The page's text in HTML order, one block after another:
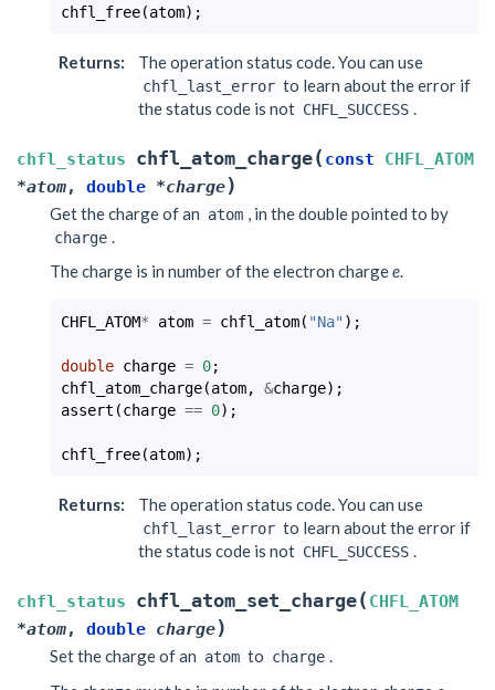
chfl_free(atom);
Returns: The operation status code. You can use
chfl_last_error to learn about the error if
the status code is not CHFL_SUCCESS
chfl_status chfl_atom_charge( const
CHFL_ATOM
*atom, double *charge)
Get the charge of an atom , in the double pointed to by
charge
The charge is in number of the electron chargee.
CHFL_ATOM* atom = chfl_atom( "Na" );
double charge = 0;
chfl_atom_charge(atom, &charge);
assert (charge == 0);
chfl_free(atom);
Returns: The operation status code. You can use
chfl_last_error to learn about the error if
the status code is not CHFL_SUCCESS .
chfl_status chfl_atom_set_charge( CHFL_ATOM
*atom, double charge)
Set the charge of an atom to charge .